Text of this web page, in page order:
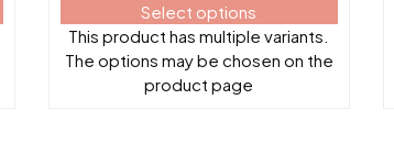
Select options
This product has multiple variants.
The options may be chosen on the
product page